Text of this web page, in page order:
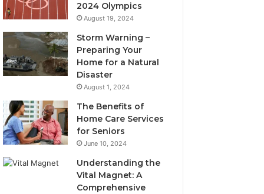
2024 Olympics
August 19, 2024
Storm Warning –
Preparing Your
Home for a Natural
Disaster
August 1, 2024
The Benefits of
Home Care Services
for Seniors
June 10, 2024
Understanding the
Vital Magnet: A
Comprehensive